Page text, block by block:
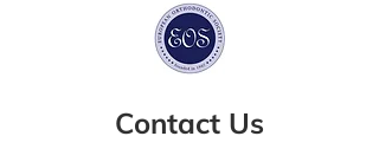
Contact Us